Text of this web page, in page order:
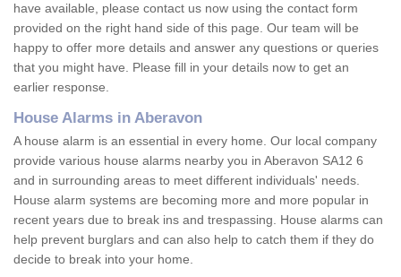
have available, please contact us now using the contact form
provided on the right hand side of this page. Our team will be
happy to offer more details and answer any questions or queries
that you might have. Please fill in your details now to get an
earlier response.
House Alarms in Aberavon
A house alarm is an essential in every home. Our local company
provide various house alarms nearby you in Aberavon SA12 6
and in surrounding areas to meet different individuals' needs.
House alarm systems are becoming more and more popular in
recent years due to break ins and trespassing. House alarms can
help prevent burglars and can also help to catch them if they do
decide to break into your home.